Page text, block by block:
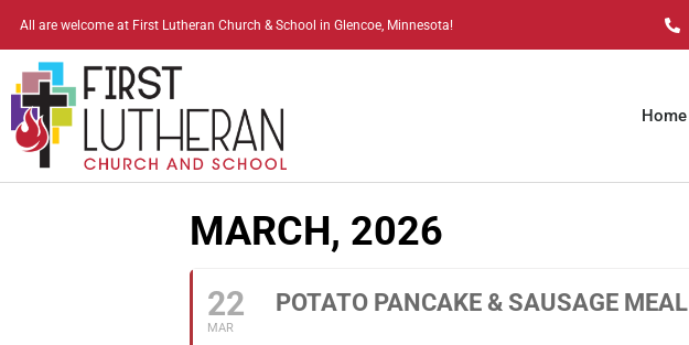
All are welcome at First Lutheran Church & School in Glencoe, Minnesota!
Home
MARCH, 2026
22
MAR
POTATO PANCAKE & SAUSAGE MEAL